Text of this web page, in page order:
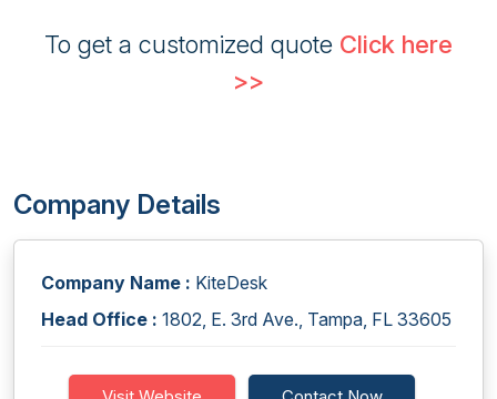
To get a customized quote Click here
>>
Company Details
Company Name : KiteDesk
Head Office : 1802, E. 3rd Ave., Tampa, FL 33605